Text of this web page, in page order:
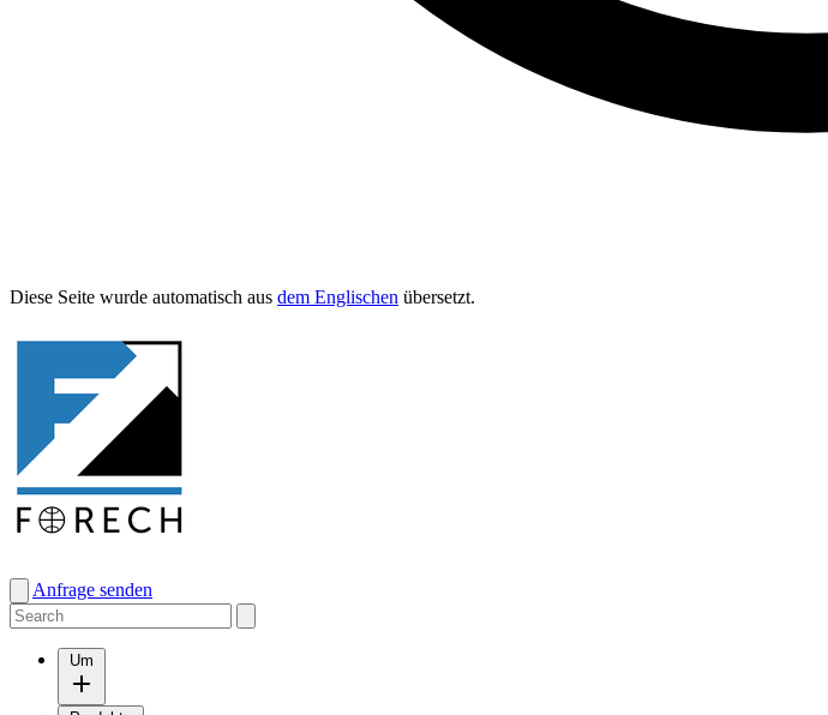
Diese Seite wurde automa­tisch aus dem Englis­chen übersetzt.
Anfrage senden